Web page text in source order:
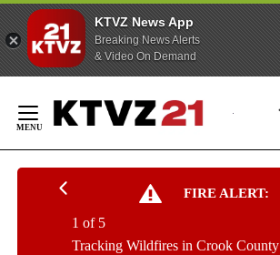
KTVZ News App
Breaking News Alerts
& Video On Demand
Content
FIRE ALERT:
Tracking Wildfires in Crook County
1 of 5